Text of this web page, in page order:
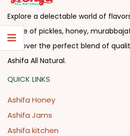
Explore a delectable world of
range of pickles, honey,
Discover the perfect blend of
Ashifa All Natural.
QUICK LINKS
Ashifa Honey
Ashifa Jams
Ashifa kitchen